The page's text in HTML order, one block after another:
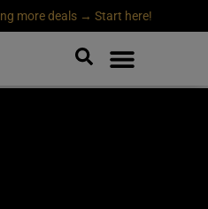
more deals → Start here!